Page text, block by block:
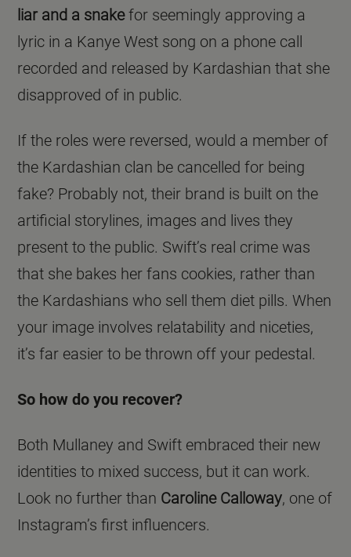
liar and a snakefor seemingly approving a
lyric in a Kanye West song on a phone call
recorded and released by Kardashian that she
disapproved of in public.
If the roles were reversed, would a member of
the Kardashian clan be cancelled for being
fake? Probably not, their brand is built on the
artificial storylines, images and lives they
present to the public. Swift’s real crime was
that she bakes her fans cookies, rather than
the Kardashians who sell them diet pills. When
your image involves relatability and niceties,
it’s far easier to be thrown off your pedestal.
So how do you recover?
Both Mullaney and Swift embraced their new
identities to mixed success, but it can work.
Look no further than Caroline Calloway, one of
Instagram’s first influencers.